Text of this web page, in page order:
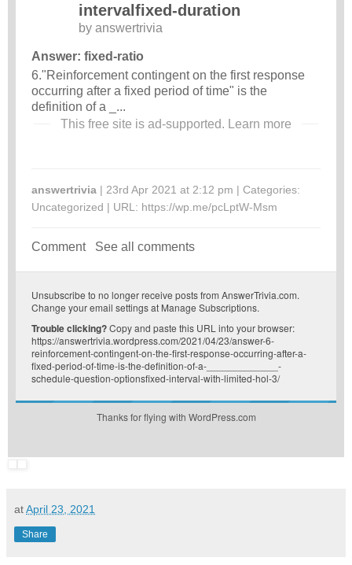
intervalfixed-duration
by answertrivia
Answer: fixed-ratio
6."Reinforcement contingent on the first response
occurring after a fixed period of time" is the
definition of a _...
This free site is ad-supported.
Learn more
answertrivia | 23rd Apr 2021 at 2:12 pm | Categories:
Uncategorized | URL: https://wp.me/pcLptW-Msm
Comment See all comments
Unsubscribe to no longer receive posts from AnswerTrivia.com.
Change your email settings at Manage Subscriptions.
Trouble clicking?Copy and paste this URL into your browser:
https://answertrivia.wordpress.com/2021/04/23/answer-6-
reinforcement-contingent-on-the-first-response-occurring-after-a-
fixed-period-of-time-is-the-definition-of-a-_____________-
schedule-question-optionsfixed-interval-with-limited-hol-3/
Thanks for flying with WordPress.com
atApril 23, 2021
Share